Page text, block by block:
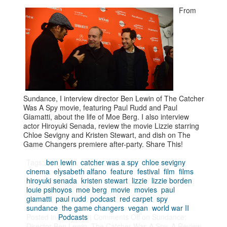
From
Sundance, I interview director Ben Lewin of The Catcher
Was A Spy movie, featuring Paul Rudd and Paul
Giamatti, about the life of Moe Berg. I also interview
actor Hiroyuki Senada, review the movie Lizzie starring
Chloe Sevigny and Kristen Stewart, and dish on The
Game Changers premiere after-party. Share This!
Tags:ben lewin ,catcher was a spy,chloe sevigny,
cinema ,elysabeth alfano ,feature ,festival ,film ,films
hiroyuki senada ,kristen stewart lizzie lizzie borden
louie psihoyos moe berg movie movies ,paul
giamatti ,paul rudd ,podcast red carpet ,spy,
sundance ,the game changers ,vegan ,world war II
Podcasts